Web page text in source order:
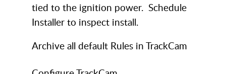
tied to the ignition power. Schedule
Installer to inspect install.
Archive all default Rules in TrackCam